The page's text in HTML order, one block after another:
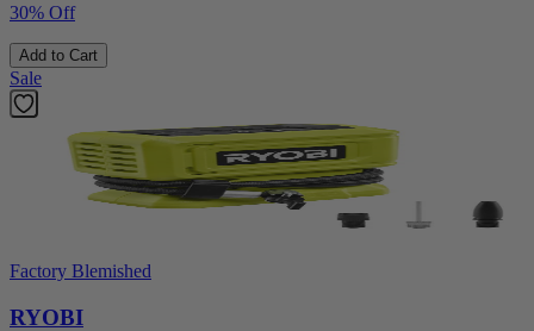
30% Off
Add to Cart
Sale
Factory Blemished
RYOBI